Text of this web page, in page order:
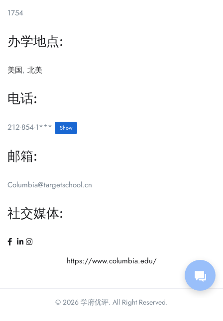
1754
办学地点:
美国, 北美
电话:
212-854-1*** Show
邮箱:
Columbia@targetschool.cn
社交媒体:
https://www.columbia.edu/
© 2026 学府优评. All Right Reserved.